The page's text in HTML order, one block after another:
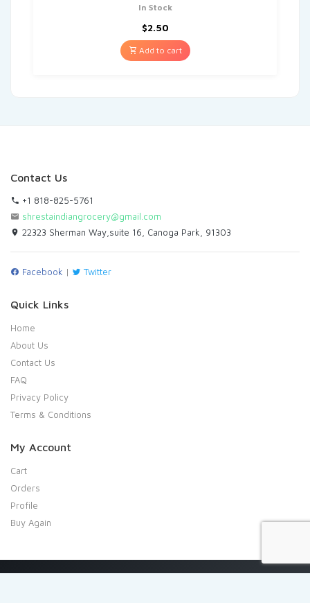
In Stock
$2.50
Add to cart
Contact Us
+1 818-825-5761
shrestaindiangrocery@gmail.com
22323 Sherman Way,suite 16, Canoga Park, 91303
Facebook | Twitter
Quick Links
Home
About Us
Contact Us
FAQ
Privacy Policy
Terms & Conditions
My Account
Cart
Orders
Profile
Buy Again